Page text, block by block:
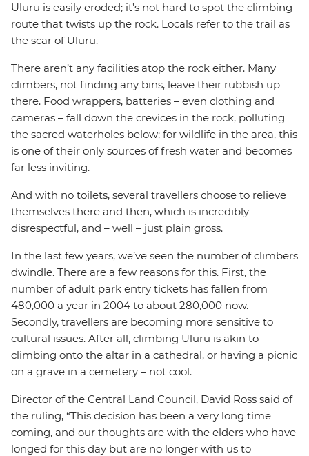
Uluru is easily eroded; it’s not hard to spot the climbing
route that twists up the rock. Locals refer to the trail as
the scar of Uluru.
There aren’t any facilities atop the rock either. Many
climbers, not finding any bins, leave their rubbish up
there. Food wrappers, batteries – even clothing and
cameras – fall down the crevices in the rock, polluting
the sacred waterholes below; for wildlife in the area, this
is one of their only sources of fresh water and becomes
far less inviting.
And with no toilets, several travellers choose to relieve
themselves there and then, which is incredibly
disrespectful, and – well – just plain gross.
In the last few years, we’ve seen the number of climbers
dwindle. There are a few reasons for this. First, the
number of adult park entry tickets has fallen from
480,000 a year in 2004 to about 280,000 now.
Secondly, travellers are becoming more sensitive to
cultural issues. After all, climbing Uluru is akin to
climbing onto the altar in a cathedral, or having a picnic
on a grave in a cemetery – not cool.
Director of the Central Land Council, David Ross said of
the ruling, “This decision has been a very long time
coming, and our thoughts are with the elders who have
longed for this day but are no longer with us to